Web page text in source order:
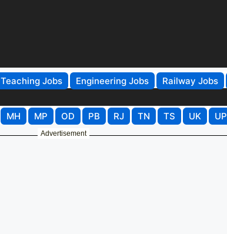
Teaching Jobs Engineering Jobs Railway Jobs
MH MP OD PB RJ TN TS UK UP
Advertisement